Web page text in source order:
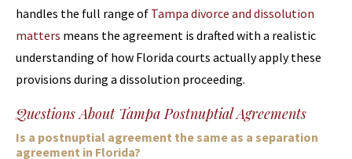
handles the full range of Tampa divorce and dissolution
matters means the agreement is drafted with a realistic
understanding of how Florida courts actually apply these
provisions during a dissolution proceeding.
Questions About Tampa Postnuptial Agreements
Is a postnuptial agreement the same as a separation
agreement in Florida?